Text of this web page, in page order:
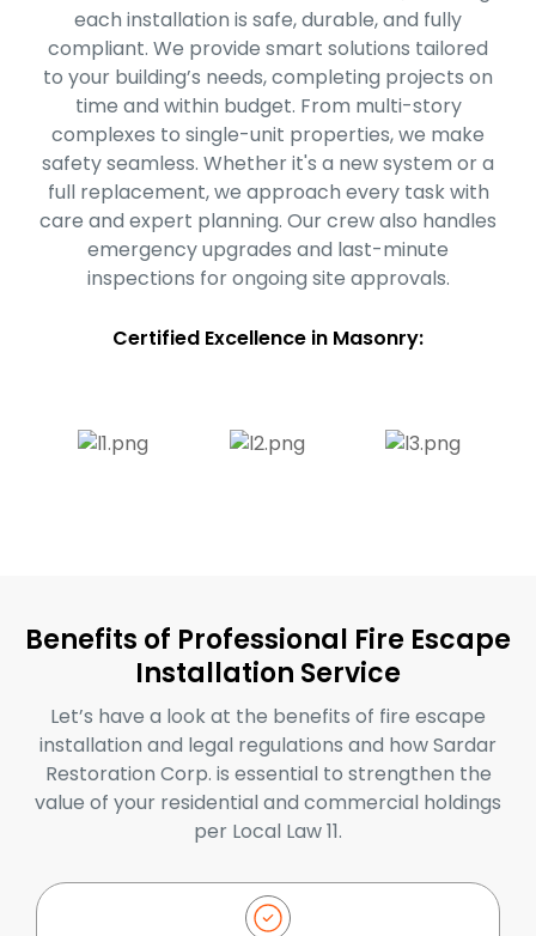
each installation is safe, durable, and fully
compliant. We provide smart solutions tailored
to your building’s needs, completing projects on
time and within budget. From multi-story
complexes to single-unit properties, we make
safety seamless. Whether it's a new system or a
full replacement, we approach every task with
care and expert planning. Our crew also handles
emergency upgrades and last-minute
inspections for ongoing site approvals.
Certified Excellence in Masonry:
Benefits of Professional Fire Escape
Installation Service
Let’s have a look at the benefits of fire escape
installation and legal regulations and how Sardar
Restoration Corp. is essential to strengthen the
value of your residential and commercial holdings
per Local Law 11.